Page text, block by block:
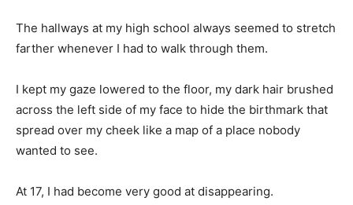
The hallways at my high school always seemed to stretch
farther whenever I had to walk through them.
I kept my gaze lowered to the floor, my dark hair brushed
across the left side of my face to hide the birthmark that
spread over my cheek like a map of a place nobody
wanted to see.
At 17, I had become very good at disappearing.